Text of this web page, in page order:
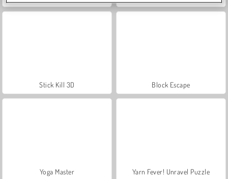
Stick Kill 3D Block Escape
Yoga Master Yarn Fever! Unravel Puzzle